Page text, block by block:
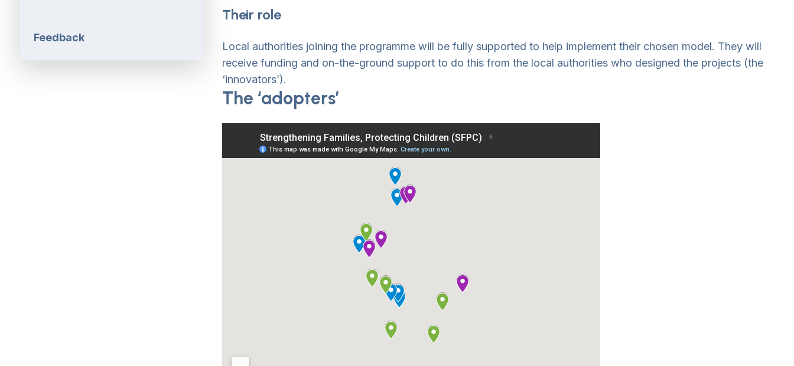
Feedback
Their role
Local authorities joining the programme will be fully supported to help implement their chosen model. They will
receive funding and on-the-ground support to do this from the local authorities who designed the projects (the
‘innovators’).
The ‘adopters’